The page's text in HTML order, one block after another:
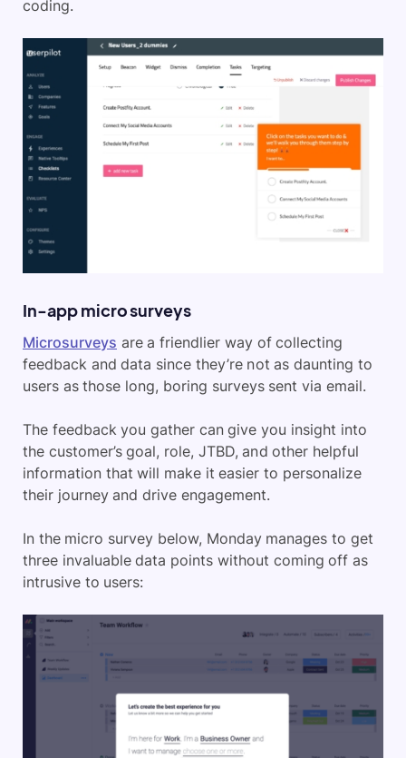
coding.
In-app micro surveys
Microsurveys are a friendlier way of collecting
feedback and data since they’re not as daunting to
users as those long, boring surveys sent via email.
The feedback you gather can give you insight into
the customer’s goal, role, JTBD, and other helpful
information that will make it easier to personalize
their journey and drive engagement.
In the micro survey below, Monday manages to get
three invaluable data points without coming off as
intrusive to users: